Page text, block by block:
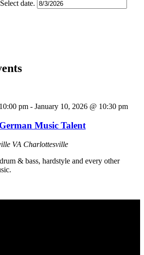
Select date.
pm - January 10, 2026 @ 10:30 pm
Music Talent
VA Charlottesville
& bass, hardstyle and every other